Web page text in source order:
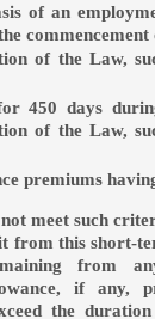
of an
of the Law,
450 days
of the Law,
premiums
meet such
from this short-
from
if any,
the